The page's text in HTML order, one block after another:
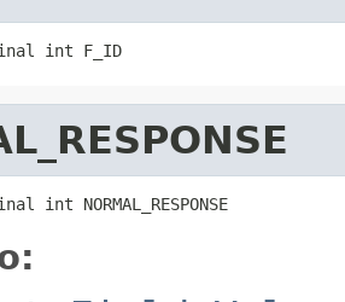
int F_ID
NORMAL_RESPONSE